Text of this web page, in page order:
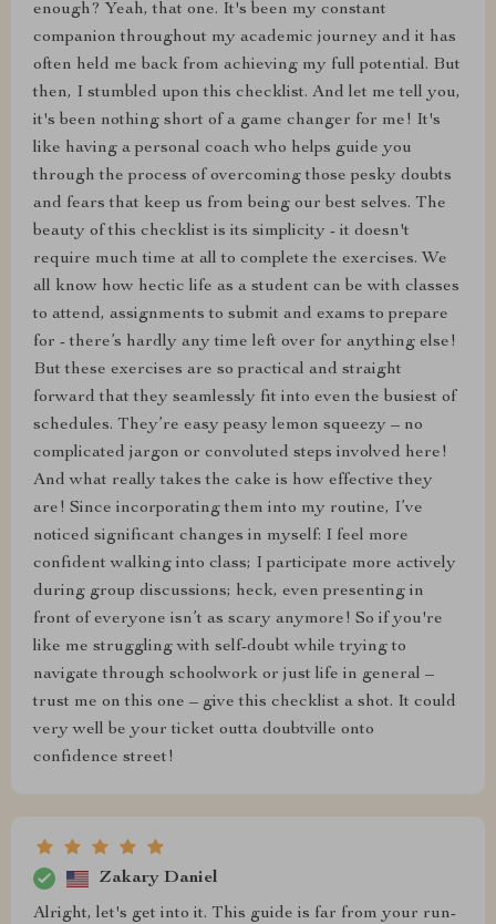
enough? Yeah, that one. It's been my constant
companion throughout my academic journey and it has
often held me back from achieving my full potential. But
then, I stumbled upon this checklist. And let me tell you,
it's been nothing short of a game changer for me! It's
like having a personal coach who helps guide you
through the process of overcoming those pesky doubts
and fears that keep us from being our best selves. The
beauty of this checklist is its simplicity - it doesn't
require much time at all to complete the exercises. We
all know how hectic life as a student can be with classes
to attend, assignments to submit and exams to prepare
for - there’s hardly any time left over for anything else!
But these exercises are so practical and straight
forward that they seamlessly fit into even the busiest of
schedules. They’re easy peasy lemon squeezy – no
complicated jargon or convoluted steps involved here!
And what really takes the cake is how effective they
are! Since incorporating them into my routine, I’ve
noticed significant changes in myself: I feel more
confident walking into class; I participate more actively
during group discussions; heck, even presenting in
front of everyone isn’t as scary anymore! So if you're
like me struggling with self-doubt while trying to
navigate through schoolwork or just life in general –
trust me on this one – give this checklist a shot. It could
very well be your ticket outta doubtville onto
confidence street!
Zakary Daniel
Alright, let's get into it. This guide is far from your run-